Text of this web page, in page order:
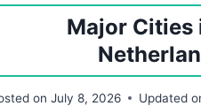
Major Cities
on July 8, 2026 Updated